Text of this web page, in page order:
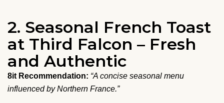
2. Seasonal French Toast
at Third Falcon – Fresh
and Authentic
8it Recommendation: “A concise seasonal menu
influenced by Northern France.”